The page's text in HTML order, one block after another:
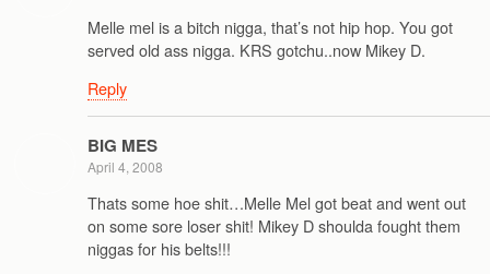
Melle mel is a bitch nigga, that’s not hip hop. You got
served old ass nigga. KRS gotchu..now Mikey D.
Reply
BIG MES
April 4, 2008
Thats some hoe shit…Melle Mel got beat and went out
on some sore loser shit! Mikey D shoulda fought them
niggas for his belts!!!